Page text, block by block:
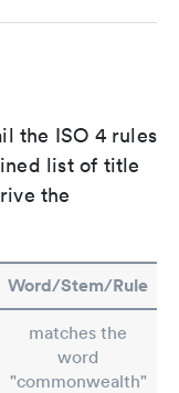
the ISO 4 rules
list of title
the
Word/Stem/Rule
matches the
word
"commonwealth"